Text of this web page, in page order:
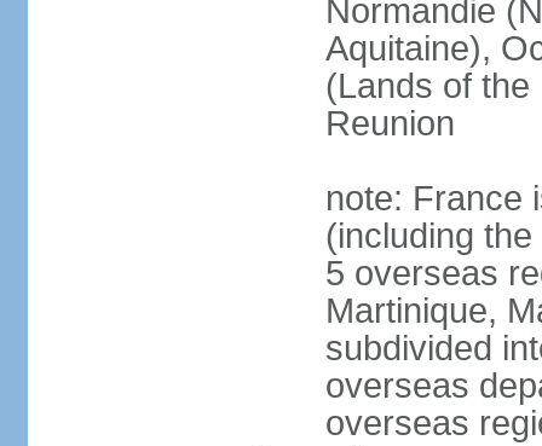
Normandie
Aquitaine),
(Lands of
Reunion
note: France
(including
5 overseas
Martinique,
subdivided
overseas
overseas